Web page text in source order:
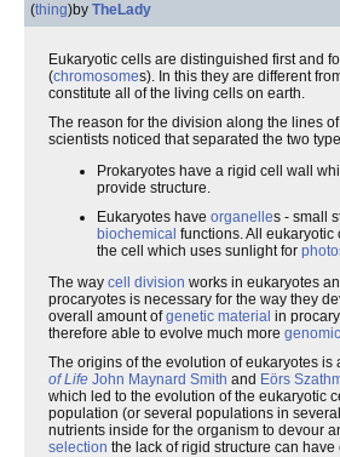
(thing)by TheLady
Eukaryotic cells are distinguished first and
(chromosomes). In this they are different
constitute all of the living cells on earth.
The reason for the division along the lines
scientists noticed that separated the two
Prokaryotes have a rigid cell wall
provide structure.
Eukaryotes have organelles - small
biochemical functions. All eukaryotic
the cell which uses sunlight for
The way cell division works in eukaryotes
procaryotes is necessary for the way they
overall amount ofgenetic material in
therefore able to evolve much more
The origins of the evolution of eukaryotes
of Life John Maynard Smith and Eörs
which led to the evolution of the eukaryotic
population (or several populations in
nutrients inside for the organism to devour
selection the lack of rigid structure can have